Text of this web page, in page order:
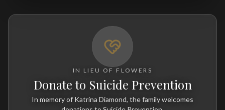
IN LIEU OF FLOWERS
Donate to Suicide Prevention
In memory of Katrina Diamond, the family welcomes